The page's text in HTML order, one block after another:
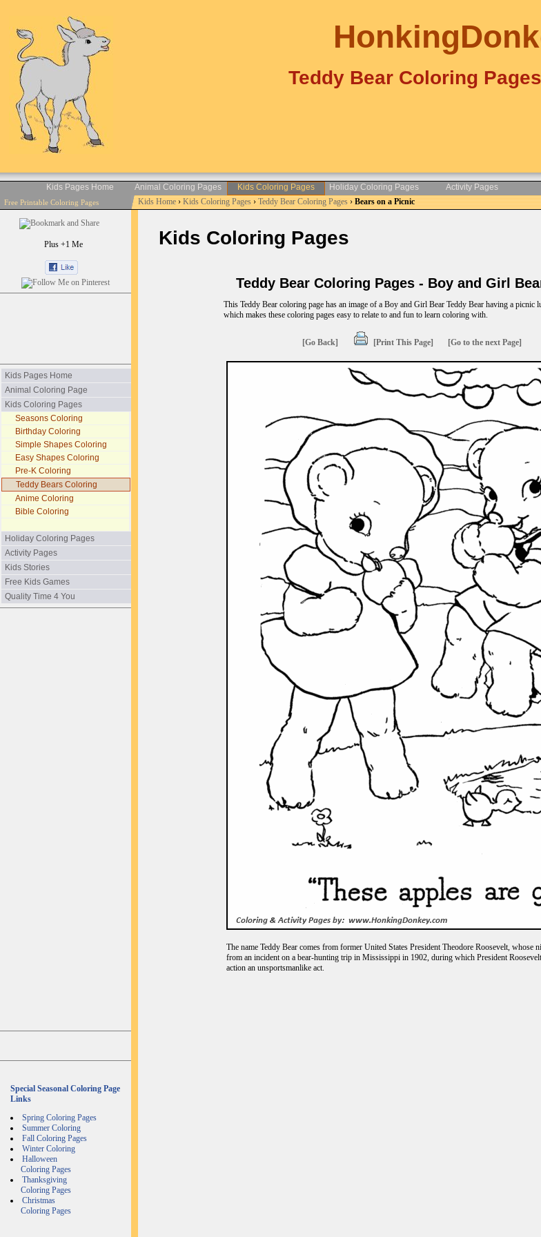
Teddy Bear Coloring
Kids Pages Home Animal Coloring Pages Kids Coloring Pages Holiday Coloring Pages Activity Pages
Free Printable Coloring Pages Kids Home›Kids Coloring Pages›Teddy Bear Coloring Pages›Bears on a Picnic
Plus +1 Me
Kids Pages Home
Animal Coloring Page
Kids Coloring Pages
Seasons Coloring
Birthday Coloring
Simple Shapes Coloring
Easy Shapes Coloring
Pre-K Coloring
Teddy Bears Coloring
Anime Coloring
Bible Coloring
Holiday Coloring Pages
Activity Pages
Kids Stories
Free Kids Games
Quality Time 4 You
Special Seasonal Coloring Page
Links
Spring Coloring Pages
Summer Coloring
Fall Coloring Pages
Winter Coloring
Halloween
Coloring Pages
Thanksgiving
Coloring Pages
Christmas
Coloring Pages
Kids Coloring Pages
Teddy Bear Coloring Pages - Boy and Girl
This Teddy Bear coloring page has an image of a Boy and Girl Bear Teddy Bear having a
which makes these coloring pages easy to relate to and fun to learn coloring with.
[Go Back] [Print This Page] [Go to the next Page]
The name Teddy Bear comes from former United States President Theodore Roosevelt, whose
from an incident on a bear-hunting trip in Mississippi in 1902, during which President
action an unsportsmanlike act.